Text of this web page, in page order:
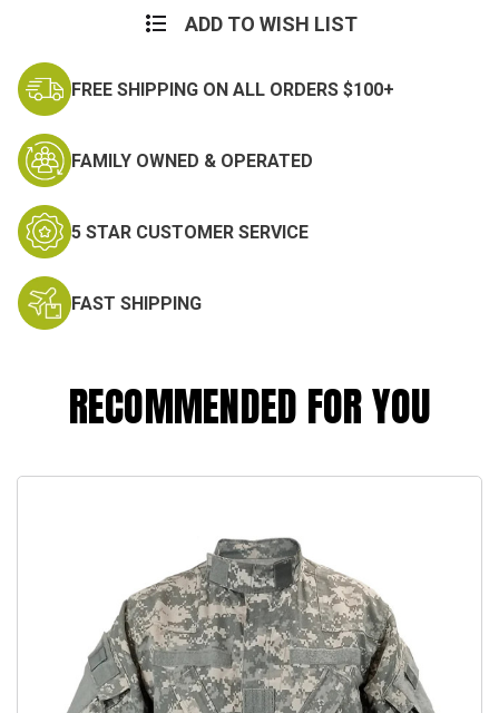
ADD TO WISH LIST
FREE SHIPPING ON ALL ORDERS $100+
FAMILY OWNED & OPERATED
5 STAR CUSTOMER SERVICE
FAST SHIPPING
RECOMMENDED FOR YOU